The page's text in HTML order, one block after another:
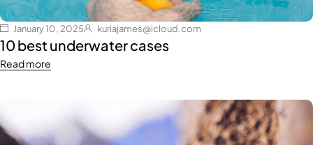
January 10, 2025 kuriajames@icloud.com
10 best underwater cases
Read more